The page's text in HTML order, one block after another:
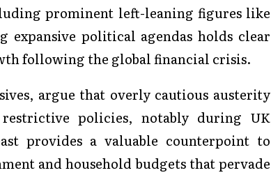
prominent left-leaning figures like
expansive political agendas holds clear
following the global financial crisis.
argue that overly cautious austerity
restrictive policies, notably during UK
provides a valuable counterpoint to
and household budgets that pervade